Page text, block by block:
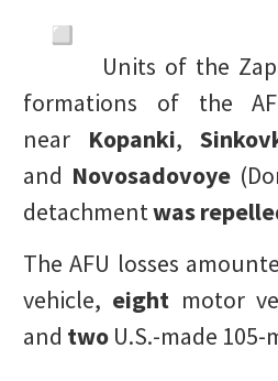
Units of the
formations of the
near Kopanki,
and Novosadovoye
detachmentwas
The AFU losses
vehicle, eight motor
and two U.S.-made